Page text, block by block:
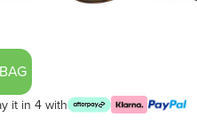
it in 4 with